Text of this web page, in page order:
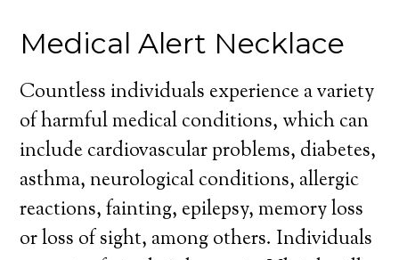
Medical Alert Necklace
Countless individuals experience a variety
of harmful medical conditions, which can
include cardiovascular problems, diabetes,
asthma, neurological conditions, allergic
reactions, fainting, epilepsy, memory loss
or loss of sight, among others. Individuals